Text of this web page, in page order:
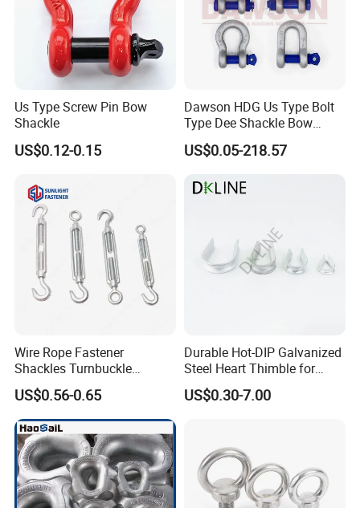
Us Type Screw Pin Bow
Shackle
US$0.12-0.15
Dawson HDG Us Type Bolt
Type Dee Shackle Bow
Shackle with Safety Pin,
Screw Pin Anchor Chain
US$0.05-218.57
Wire Rope Fastener
Shackles Turnbuckle
Thimble Ferrules Eye Bolts
Clips Eye Plate Rigging
Hardware Kits
US$0.56-0.65
Durable Hot-DIP Galvanized
Steel Heart Thimble for
Rigging
US$0.30-7.00